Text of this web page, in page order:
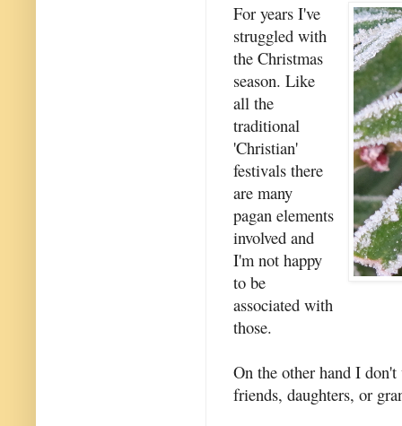
For years I've
struggled with
the Christmas
season. Like
all the
traditional
'Christian'
festivals there
are many
pagan elements
involved and
I'm not happy
to be
associated with
those.
On the other hand I
friends, daughters, or